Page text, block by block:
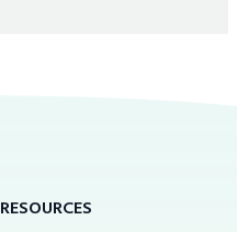
RESOURCES